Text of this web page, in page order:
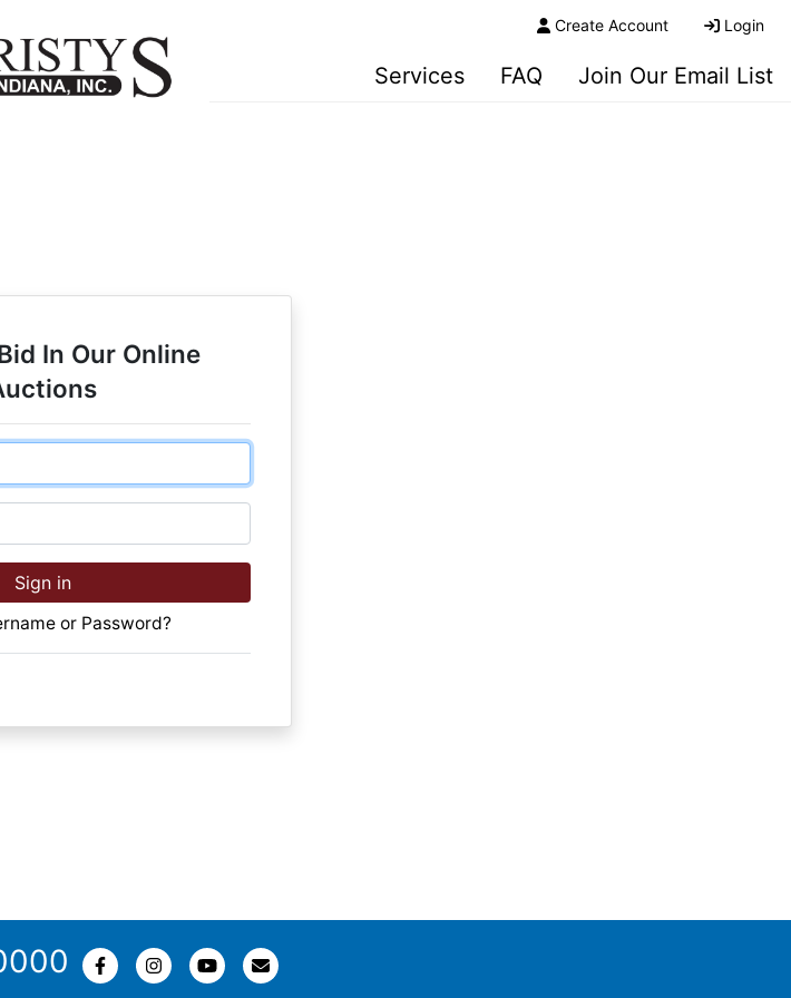
Create Account Login
Services FAQ Join Our Email List
In Our Online
Sign in
or Password?